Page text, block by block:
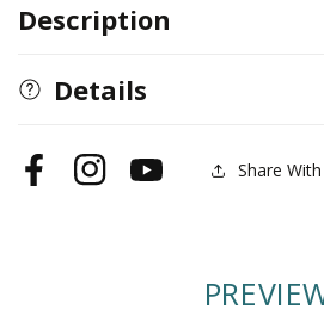
Woodburning
People
Woodburning
Description
Details
FacebookInstagramYouTube Share